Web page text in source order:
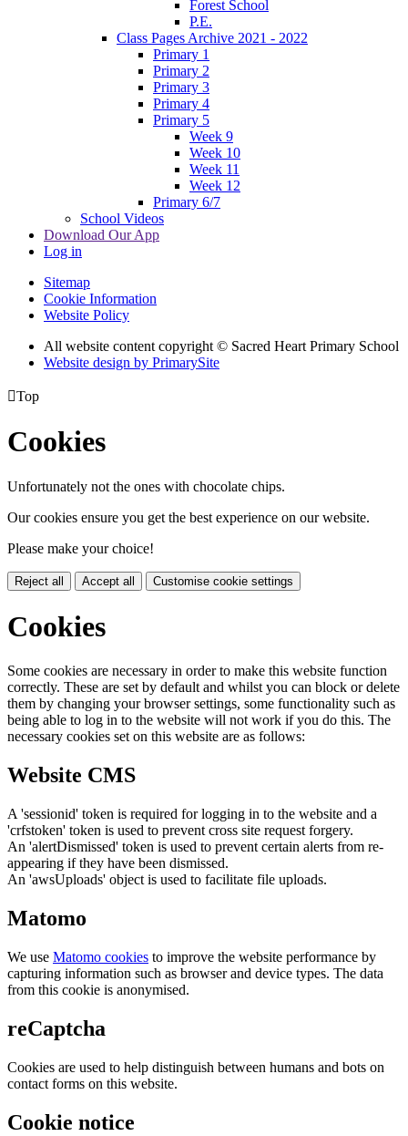
Forest School
P.E.
Class Pages Archive 2021 - 2022
Primary 1
Primary 2
Primary 3
Primary 4
Primary 5
Week 9
Week 10
Week 11
Week 12
Primary 6/7
School Videos
Download Our App
Log in
Sitemap
Cookie Information
Website Policy
All website content copyright © Sacred Heart Primary School
Website design by PrimarySite
Top
Cookies
Unfortunately not the ones with chocolate chips.
Our cookies ensure you get the best experience on our website.
Please make your choice!
Reject all Accept all Customise cookie settings
Cookies
Some cookies are necessary in order to make this website function
correctly. These are set by default and whilst you can block or delete
them by changing your browser settings, some functionality such as
being able to log in to the website will not work if you do this. The
necessary cookies set on this website are as follows:
Website CMS
A 'sessionid' token is required for logging in to the website and a
'crfstoken' token is used to prevent cross site request forgery.
An 'alertDismissed' token is used to prevent certain alerts from re-
appearing if they have been dismissed.
An 'awsUploads' object is used to facilitate file uploads.
Matomo
We use Matomo cookies to improve the website performance by
capturing information such as browser and device types. The data
from this cookie is anonymised.
reCaptcha
Cookies are used to help distinguish between humans and bots on
contact forms on this website.
Cookie notice